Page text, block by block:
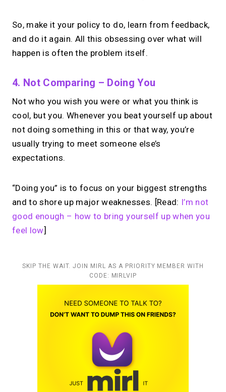
So, make it your policy to do, learn from feedback,
and do it again. All this obsessing over what will
happen is often the problem itself.
4. Not Comparing – Doing You
Not who you wish you were or what you think is
cool, but you. Whenever you beat yourself up about
not doing something in this or that way, you’re
usually trying to meet someone else’s
expectations.
“Doing you” is to focus on your biggest strengths
and to shore up major weaknesses. [Read: I’m not
good enough – how to bring yourself up when you
feel low]
SKIP THE WAIT. JOIN MIRL AS A PRIORITY MEMBER WITH
CODE: MIRLVIP